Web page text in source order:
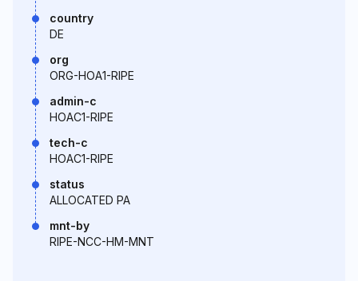
country
DE
org
ORG-HOA1-RIPE
admin-c
HOAC1-RIPE
tech-c
HOAC1-RIPE
status
ALLOCATED PA
mnt-by
RIPE-NCC-HM-MNT